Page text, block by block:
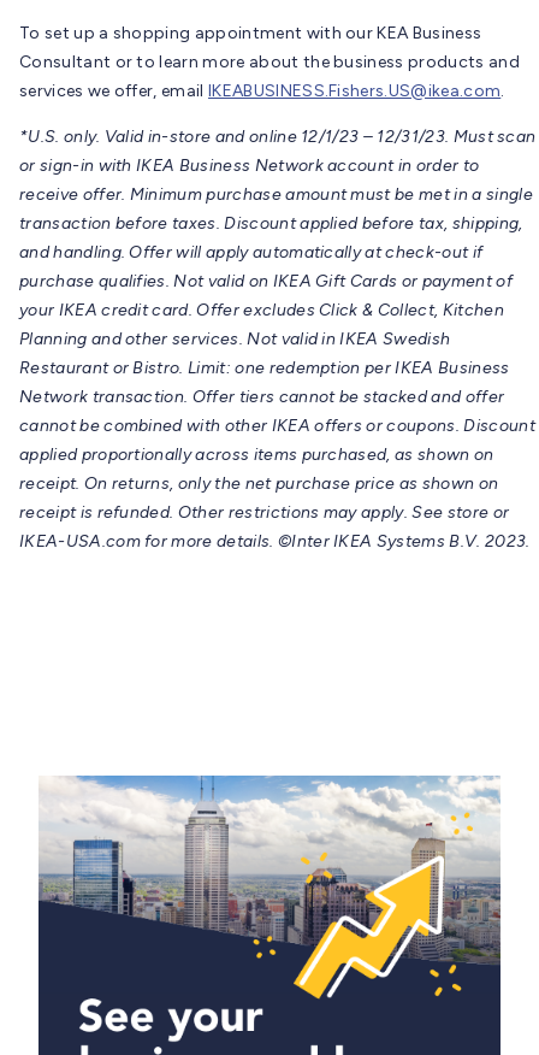
To set up a shopping appointment with our KEA Business
Consultant or to learn more about the business products and
services we offer, emailIKEABUSINESS.Fishers.US@ikea.com.
*U.S. only. Valid in-store and online 12/1/23 – 12/31/23. Must scan
or sign-in with IKEA Business Network account in order to
receive offer. Minimum purchase amount must be met in a single
transaction before taxes. Discount applied before tax, shipping,
and handling. Offer will apply automatically at check-out if
purchase qualifies. Not valid on IKEA Gift Cards or payment of
your IKEA credit card. Offer excludes Click & Collect, Kitchen
Planning and other services. Not valid in IKEA Swedish
Restaurant or Bistro. Limit: one redemption per IKEA Business
Network transaction. Offer tiers cannot be stacked and offer
cannot be combined with other IKEA offers or coupons. Discount
applied proportionally across items purchased, as shown on
receipt. On returns, only the net purchase price as shown on
receipt is refunded. Other restrictions may apply. See store or
IKEA-USA.com for more details. ©Inter IKEA Systems B.V. 2023.